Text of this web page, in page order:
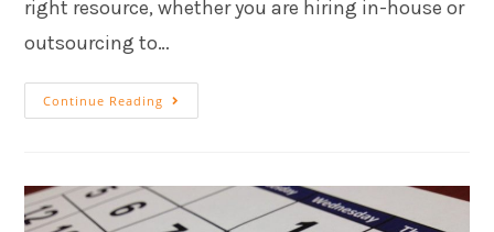
right resource, whether you are hiring in-house or
outsourcing to…
Continue Reading